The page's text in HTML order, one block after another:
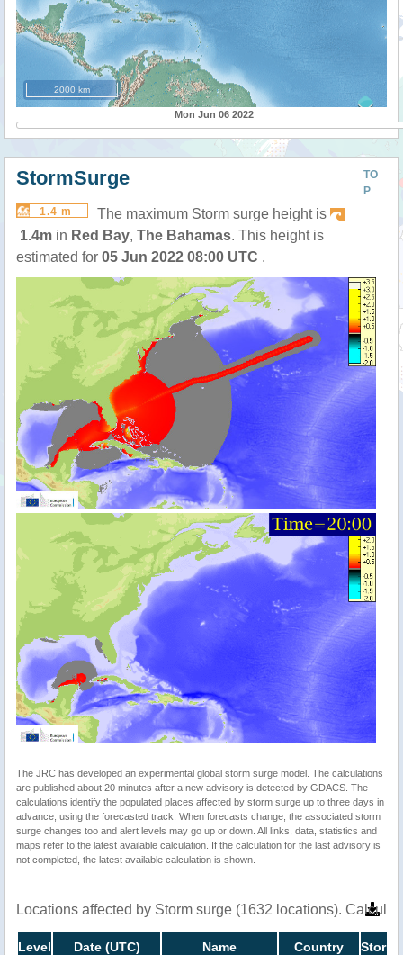
2000 km
Mon Jun 06 2022
TO
P
StormSurge
1.4 m
The maximum Storm surge height is
1.4m in Red Bay, The Bahamas. This height is
estimated for 05 Jun 2022 08:00 UTC .
The JRC has developed an experimental global storm surge model. The calculations
are published about 20 minutes after a new advisory is detected by GDACS. The
calculations identify the populated places affected by storm surge up to three days in
advance, using the forecasted track. When forecasts change, the associated storm
surge changes too and alert levels may go up or down. All links, data, statistics and
maps refer to the latest available calculation. If the calculation for the last advisory is
not completed, the latest available calculation is shown.
Locations affected by Storm surge (1632 locations).
Level Date (UTC) Name Country Storm